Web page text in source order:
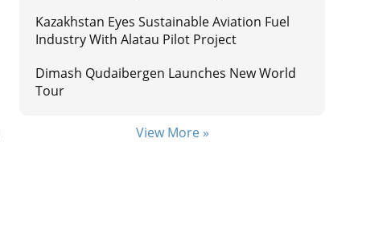
Kazakhstan Eyes Sustainable Aviation Fuel
Industry With Alatau Pilot Project
Dimash Qudaibergen Launches New World
Tour
View More »